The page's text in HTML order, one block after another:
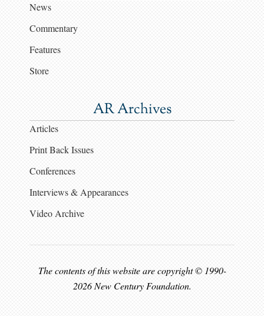
News
Commentary
Features
Store
AR Archives
Articles
Print Back Issues
Conferences
Interviews & Appearances
Video Archive
The contents of this website are copyright © 1990-
2026 New Century Foundation.